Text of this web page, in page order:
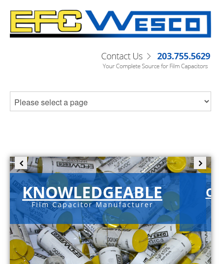
KNOWLEDGEABLE
Film Capacitor Manufacturer